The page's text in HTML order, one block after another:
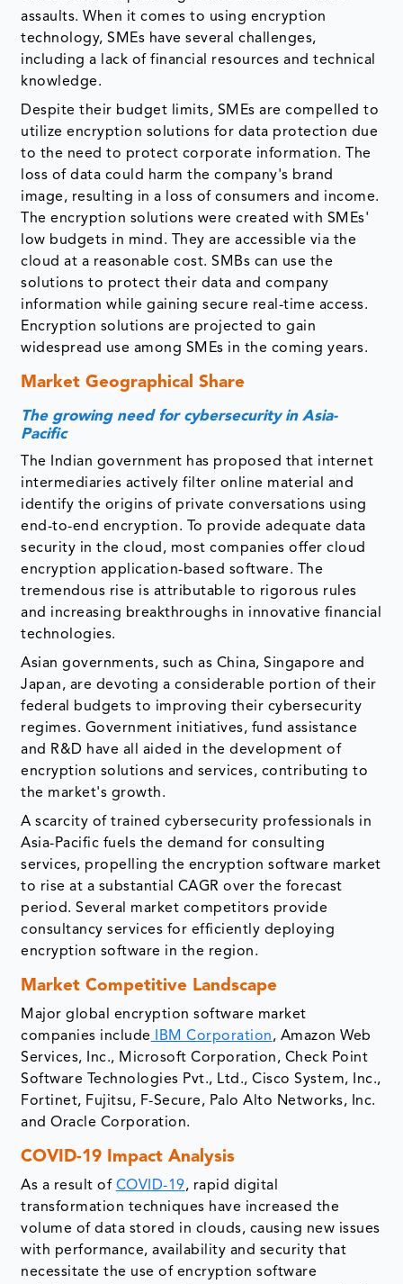
assaults. When it comes to using encryption
technology, SMEs have several challenges,
including a lack of financial resources and technical
knowledge.
Despite their budget limits, SMEs are compelled to
utilize encryption solutions for data protection due
to the need to protect corporate information. The
loss of data could harm the company's brand
image, resulting in a loss of consumers and income.
The encryption solutions were created with SMEs'
low budgets in mind. They are accessible via the
cloud at a reasonable cost. SMBs can use the
solutions to protect their data and company
information while gaining secure real-time access.
Encryption solutions are projected to gain
widespread use among SMEs in the coming years.
Market Geographical Share
The growing need for cybersecurity in Asia-
Pacific
The Indian government has proposed that internet
intermediaries actively filter online material and
identify the origins of private conversations using
end-to-end encryption. To provide adequate data
security in the cloud, most companies offer cloud
encryption application-based software. The
tremendous rise is attributable to rigorous rules
and increasing breakthroughs in innovative financial
technologies.
Asian governments, such as China, Singapore and
Japan, are devoting a considerable portion of their
federal budgets to improving their cybersecurity
regimes. Government initiatives, fund assistance
and R&D have all aided in the development of
encryption solutions and services, contributing to
the market's growth.
A scarcity of trained cybersecurity professionals in
Asia-Pacific fuels the demand for consulting
services, propelling the encryption software market
to rise at a substantial CAGR over the forecast
period. Several market competitors provide
consultancy services for efficiently deploying
encryption software in the region.
Market Competitive Landscape
Major global encryption software market
companies include IBM Corporation, Amazon Web
Services, Inc., Microsoft Corporation, Check Point
Software Technologies Pvt., Ltd., Cisco System, Inc.,
Fortinet, Fujitsu, F-Secure, Palo Alto Networks, Inc.
and Oracle Corporation.
COVID-19 Impact Analysis
As a result of COVID-19, rapid digital
transformation techniques have increased the
volume of data stored in clouds, causing new issues
with performance, availability and security that
necessitate the use of encryption software